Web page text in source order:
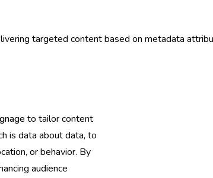
targeted content based on metadata
to tailor content
is data about data, to
or behavior. By
audience